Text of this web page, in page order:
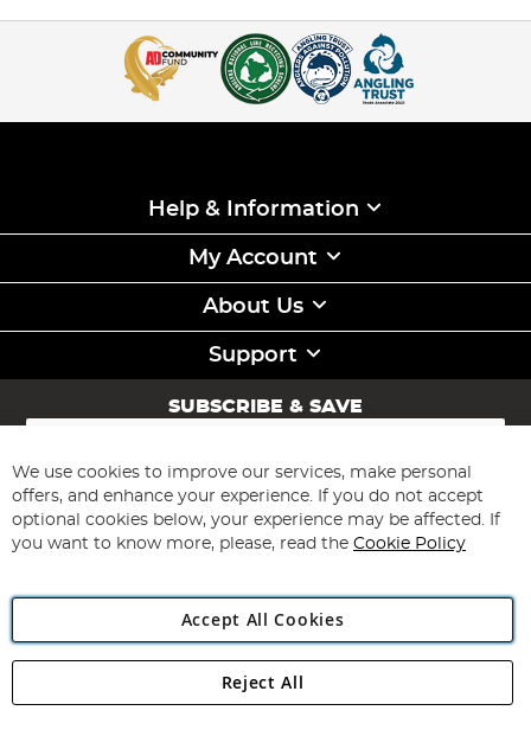
Help & Information
My Account
About Us
Support
SUBSCRIBE & SAVE
Sign
for
Our
Newsletter:
Subscribe
Angling Direct Plc
Angling Direct plc, 2D Wendover Road, Rackheath Industrial
We use cookies to improve our services, make personal
offers, and enhance your experience. If you do not accept
optional cookies below, your experience may be affected. If
you want to know more, please, read the Cookie Policy
Accept All Cookies
Reject All